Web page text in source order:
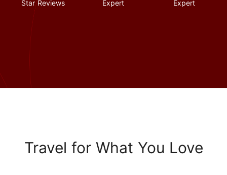
Star Reviews
Expert
Expert
Travel for What You Love